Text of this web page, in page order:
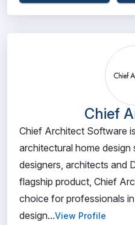
Chief
Chief Architect Software
architectural home
designers, architects and
flagship product, Chief
choice for professionals
design...View Profile